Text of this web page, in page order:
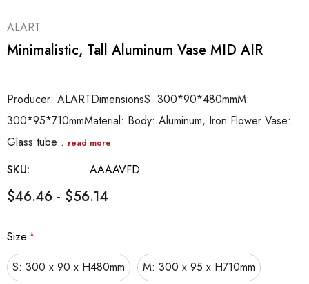
ALART
Minimalistic, Tall Aluminum Vase MID AIR
Producer: ALARTDimensionsS: 300*90*480mmM:
300*95*710mmMaterial: Body: Aluminum, Iron Flower Vase:
Glass tube…read more
SKU: AAAAVFD
$46.46 - $56.14
Size *
S: 300 x 90 x H480mm
M: 300 x 95 x H710mm